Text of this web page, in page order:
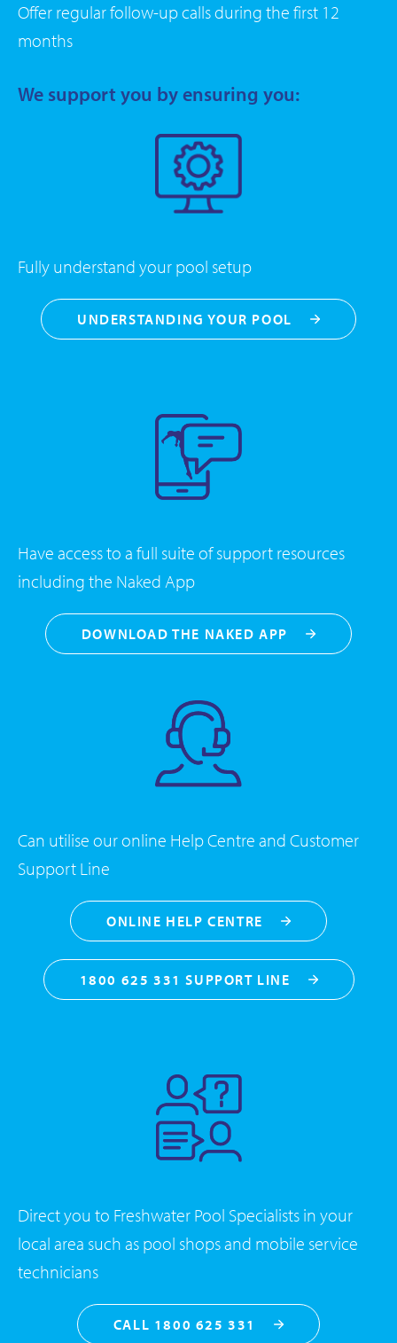
Offer regular follow-up calls during the first 12
months
We support you by ensuring you:
Fully understand your pool setup
UNDERSTANDING YOUR POOL
Have access to a full suite of support resources
including the Naked App
DOWNLOAD THE NAKED APP
Can utilise our online Help Centre and Customer
Support Line
ONLINE HELP CENTRE
1800 625 331 SUPPORT LINE
Direct you to Freshwater Pool Specialists in your
local area such as pool shops and mobile service
technicians
CALL 1800 625 331